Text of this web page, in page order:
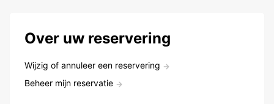
Over uw reservering
Wijzig of annuleer een reservering
Beheer mijn reservatie